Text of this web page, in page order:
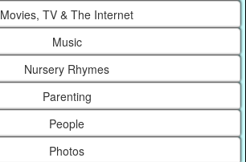
Movies, TV & The Internet
Music
Nursery Rhymes
Parenting
People
Photos